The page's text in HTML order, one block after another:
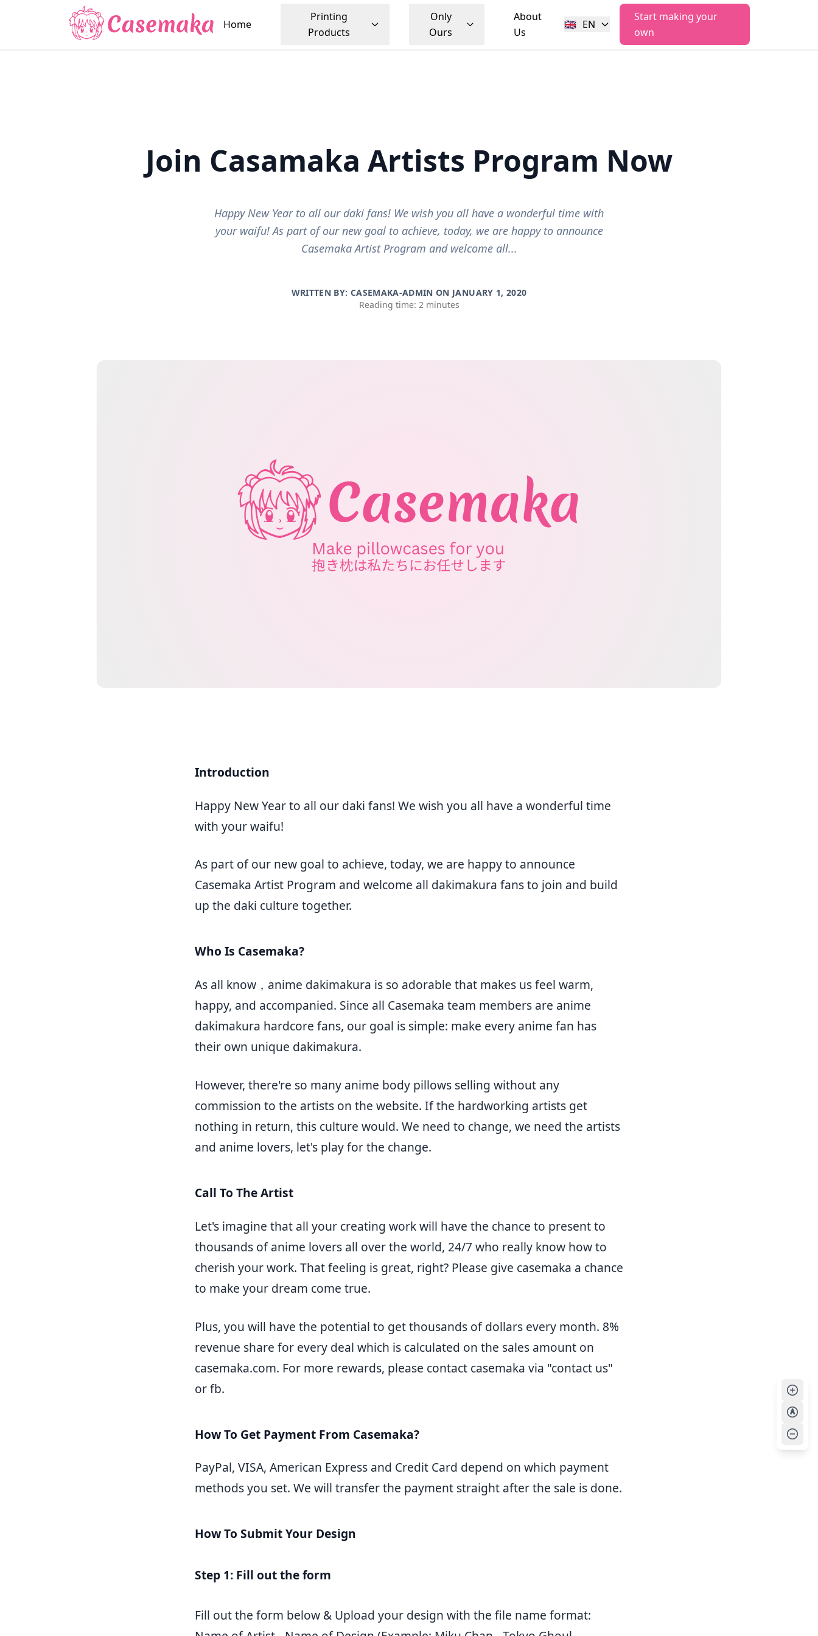
Home
Printing
Products
Only
Ours
About
Us
🇬🇧 EN
Start making your
own
A
Join Casamaka Artists Program Now
Happy New Year to all our daki fans! We wish you all have a wonderful time with
your waifu! As part of our new goal to achieve, today, we are happy to announce
Casemaka Artist Program and welcome all...
WRITTEN BY: CASEMAKA-ADMIN ON JANUARY 1, 2020
Reading time: 2 minutes
Introduction
Happy New Year to all our daki fans! We wish you all have a wonderful time
with your waifu!
As part of our new goal to achieve, today, we are happy to announce
Casemaka Artist Program and welcome all dakimakura fans to join and build
up the daki culture together.
Who Is Casemaka?
As all know，anime dakimakura is so adorable that makes us feel warm,
happy, and accompanied. Since all Casemaka team members are anime
dakimakura hardcore fans, our goal is simple: make every anime fan has
their own unique dakimakura.
However, there're so many anime body pillows selling without any
commission to the artists on the website. If the hardworking artists get
nothing in return, this culture would. We need to change, we need the artists
and anime lovers, let's play for the change.
Call To The Artist
Let's imagine that all your creating work will have the chance to present to
thousands of anime lovers all over the world, 24/7 who really know how to
cherish your work. That feeling is great, right? Please give casemaka a chance
to make your dream come true.
Plus, you will have the potential to get thousands of dollars every month. 8%
revenue share for every deal which is calculated on the sales amount on
casemaka.com. For more rewards, please contact casemaka via "contact us"
or fb.
How To Get Payment From Casemaka?
PayPal, VISA, American Express and Credit Card depend on which payment
methods you set. We will transfer the payment straight after the sale is done.
How To Submit Your Design
Step 1: Fill out the form
Fill out the form below & Upload your design with the file name format: